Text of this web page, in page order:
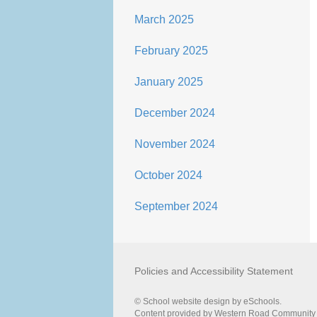
March 2025
February 2025
January 2025
December 2024
November 2024
October 2024
September 2024
Policies and Accessibility Statement
© School website design by eSchools.
Content provided by Western Road